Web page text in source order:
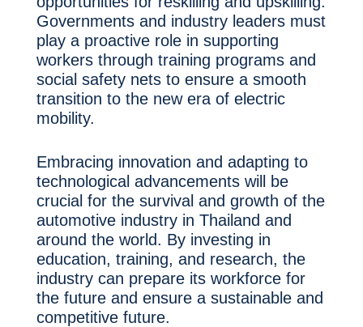
Governments and industry leaders must
play a proactive role in supporting
workers through training programs and
social safety nets to ensure a smooth
transition to the new era of electric
mobility.
Embracing innovation and adapting to
technological advancements will be
crucial for the survival and growth of the
automotive industry in Thailand and
around the world. By investing in
education, training, and research, the
industry can prepare its workforce for
the future and ensure a sustainable and
competitive future.